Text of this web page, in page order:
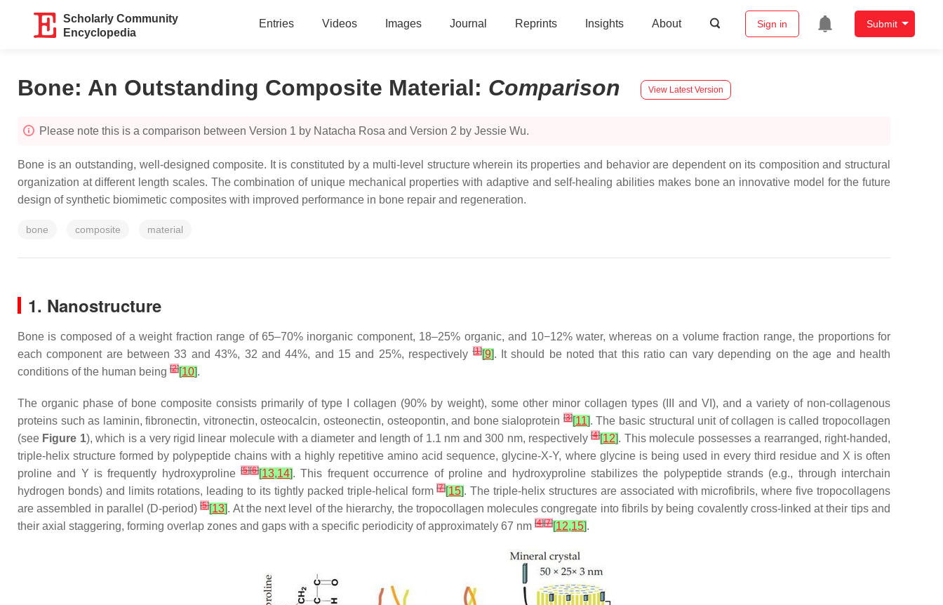
Scholarly Community
Encyclopedia
Entries Videos Images Journal Reprints Insights About Sign in Submit
Bone: An Outstanding Composite Material: Comparison View Latest Version
Please note this is a comparison between Version 1 by Natacha Rosa and Version 2 by Jessie Wu.
Bone is an outstanding, well-designed composite. It is constituted by a multi-level structure wherein its properties and behavior are dependent on its composition and structural
organization at different length scales. The combination of unique mechanical properties with adaptive and self-healing abilities makes bone an innovative model for the future
design of synthetic biomimetic composites with improved performance in bone repair and regeneration.
bone composite material
1. Nanostructure
Bone is composed of a weight fraction range of 65–70% inorganic component, 18–25% organic, and 10−12% water, whereas on a volume fraction range, the proportions for
each component are between 33 and 43%, 32 and 44%, and 15 and 25%, respectively[1][9]. It should be noted that this ratio can vary depending on the age and health
conditions of the human being [2][10].
The organic phase of bone composite consists primarily of type I collagen (90% by weight), some other minor collagen types (III and VI), and a variety of non-collagenous
proteins such as laminin, fibronectin, vitronectin, osteocalcin, osteonectin, osteopontin, and bone sialoprotein [3][11]. The basic structural unit of collagen is called tropocollagen
(see Figure 1), which is a very rigid linear molecule with a diameter and length of 1.1 nm and 300 nm, respectively[4][12]. This molecule possesses a rearranged, right-handed,
triple-helix structure formed by polypeptide chains with a highly repetitive amino acid sequence, glycine-X-Y, where glycine is being used in every third residue and X is often
proline and Y is frequently hydroxyproline[5][6][13,14]. This frequent occurrence of proline and hydroxyproline stabilizes the polypeptide strands (e.g., through interchain
hydrogen bonds) and limits rotations, leading to its tightly packed triple-helical form[7][15]. The triple-helix structures are associated with microfibrils, where five tropocollagens
are assembled in parallel (D-period)[5][13]. At the next level of the hierarchy, the tropocollagen molecules congregate into fibrils by being covalently cross-linked at their tips and
their axial staggering, forming overlap zones and gaps with a specific periodicity of approximately 67 nm [4][7][12,15].